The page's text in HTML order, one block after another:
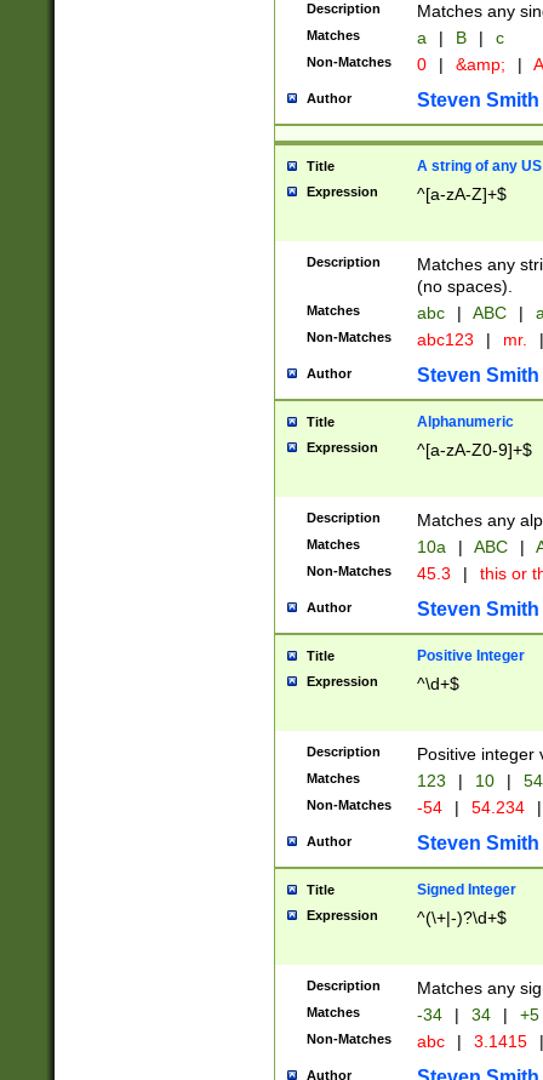
Description Matches any
Matches a | B | c
Non-Matches 0 | &amp; |
Author Steven Smith
Title A string of any
Expression ^[a-zA-Z]+$
Description
Matches any
(no spaces).
Matches abc | ABC |
Non-Matches abc123 | mr. |
Author Steven Smith
Title Alphanumeric
Expression ^[a-zA-Z0-9]+$
Description Matches any
Matches 10a | ABC |
Non-Matches 45.3 | this or
Author Steven Smith
Title Positive Integer
Expression ^\d+$
Description Positive integer
Matches 123 | 10 | 54
Non-Matches -54 | 54.234 |
Author Steven Smith
Title Signed Integer
Expression ^(\+|-)?\d+$
Description Matches any
Matches -34 | 34 | +5
Non-Matches abc | 3.1415 |
Author